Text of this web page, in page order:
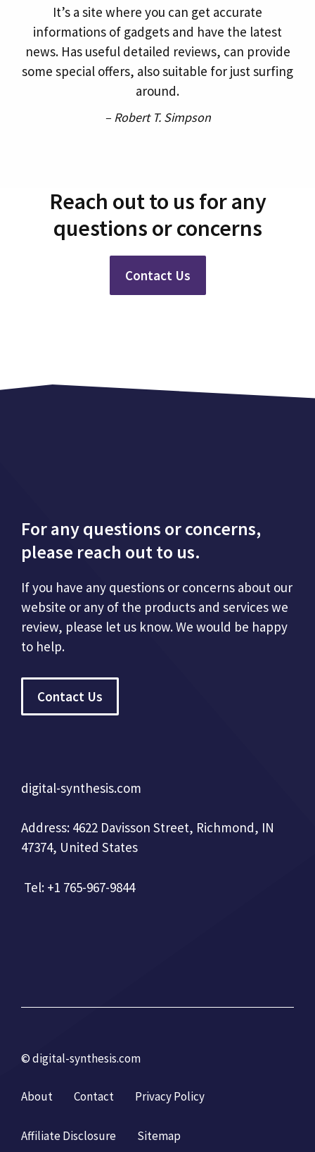
It’s a site where you can get accurate
informations of gadgets and have the latest
news. Has useful detailed reviews, can provide
some special offers, also suitable for just surfing
around.
– Robert T. Simpson
Reach out to us for any
questions or concerns
Contact Us
For any questions or concerns,
please reach out to us.
If you have any questions or concerns about our
website or any of the products and services we
review, please let us know. We would be happy
to help.
Contact Us
digital-synthesis.com
Address: 4622 Davisson Street, Richmond, IN
47374, United States
Tel: +1 765-967-9844
© digital-synthesis.com
About Contact Privacy Policy
Affiliate Disclosure Sitemap